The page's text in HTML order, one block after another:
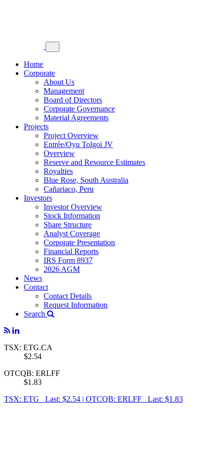
Home
Corporate
About Us
Management
Board of Directors
Corporate Governance
Material Agreements
Projects
Project Overview
Entrée/Oyu Tolgoi JV
Overview
Reserve and Resource Estimates
Royalties
Blue Rose, South Australia
Cañariaco, Peru
Investors
Investor Overview
Stock Information
Share Structure
Analyst Coverage
Corporate Presentation
Financial Reports
IRS Form 8937
2026 AGM
News
Contact
Contact Details
Request Information
Search
TSX: ETG.CA
$2.54
OTCQB: ERLFF
$1.83
TSX: ETG Last: $2.54 | OTCQB: ERLFF Last: $1.83